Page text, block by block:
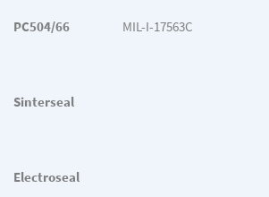
PC504/66 MIL-I-17563C
Sinterseal
Electroseal